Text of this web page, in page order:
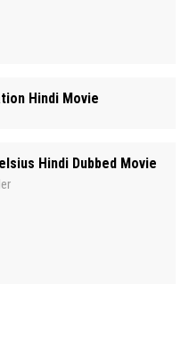
Hindi Movie
Hindi Dubbed Movie